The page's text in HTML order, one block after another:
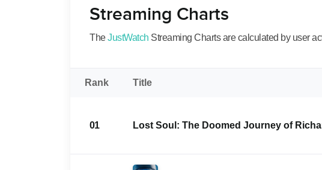
Streaming Charts
TheJustWatch Streaming Charts are calculated by user
Rank Title
01 Lost Soul: The Doomed Journey of